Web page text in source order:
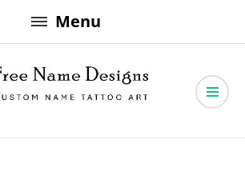
Menu
Designs